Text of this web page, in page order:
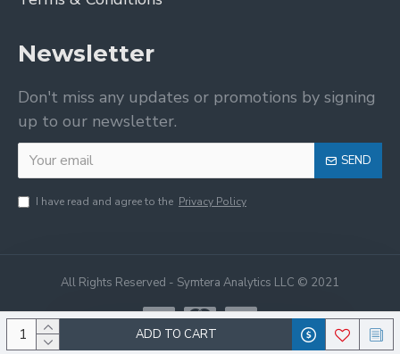
ADD TO CART
Newsletter
Don't miss any updates or promotions by signing
up to our newsletter.
SEND
I have read and agree to the Privacy Policy
All Rights Reserved - Symtera Analytics LLC © 2021